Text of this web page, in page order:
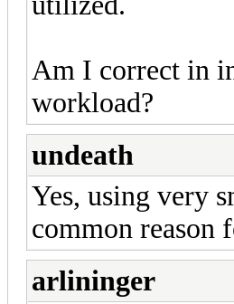
Am I correct in
workload?
undeath
Yes, using very
common reason
arlininger